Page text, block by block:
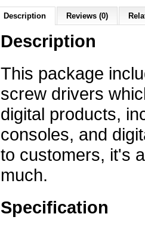
Description Reviews (0)
Description
This package
screw drivers
digital products,
consoles, and
to customers, it's
much.
Specification